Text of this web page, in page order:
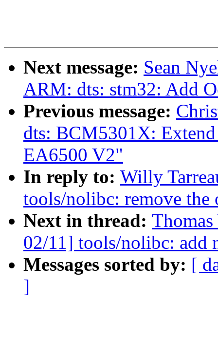
Next message: Sean
ARM: dts: stm32: Add
Previous message:
dts: BCM5301X:
EA6500 V2"
In reply to: Willy
tools/nolibc: remove the
Next in thread:
02/11] tools/nolibc: add
Messages sorted by: [
]